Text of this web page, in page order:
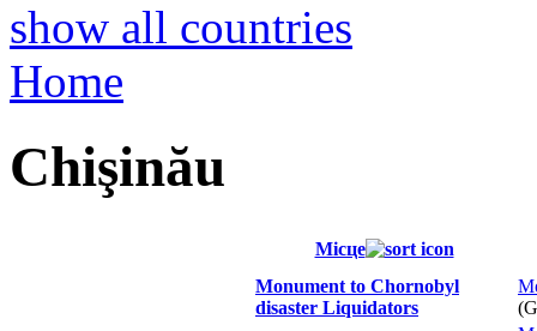
show all countries
Home
Chişinău
Місце
Monument to Chornobyl
disaster Liquidators